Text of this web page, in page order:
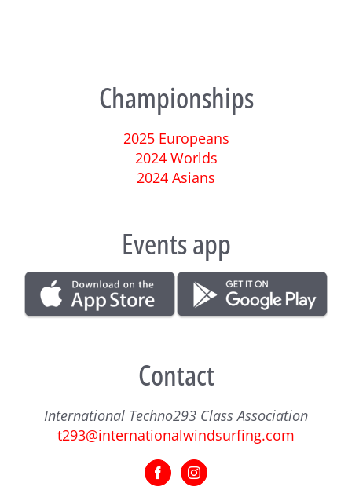
Championships
2025 Europeans
2024 Worlds
2024 Asians
Events app
Contact
International Techno293 Class Association
t293@internationalwindsurfing.com